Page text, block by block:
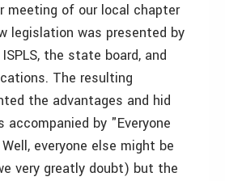
meeting of our local chapter
legislation was presented by
the state board, and
The resulting
the advantages and hid
accompanied by "Everyone
everyone else might be
very greatly doubt) but the